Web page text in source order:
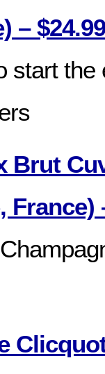
– $24.99
start
Brut
France)